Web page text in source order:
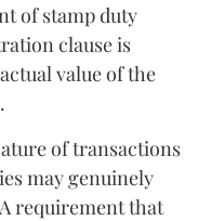
of stamp duty
clause is
value of the
of transactions
may genuinely
requirement that